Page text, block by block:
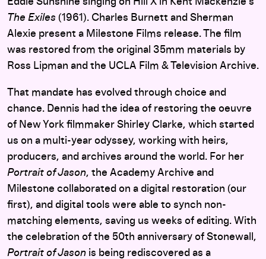
The Exiles (1961). Charles Burnett and Sherman
Alexie present a Milestone Films release. The film
was restored from the original 35mm materials by
Ross Lipman and the UCLA Film & Television Archive.
That mandate has evolved through choice and
chance. Dennis had the idea of restoring the oeuvre
of New York filmmaker Shirley Clarke, which started
us on a multi-year odyssey, working with heirs,
producers, and archives around the world. For her
Portrait of Jason, the Academy Archive and
Milestone collaborated on a digital restoration (our
first), and digital tools were able to synch non-
matching elements, saving us weeks of editing. With
the celebration of the 50th anniversary of Stonewall,
Portrait of Jason is being rediscovered as a